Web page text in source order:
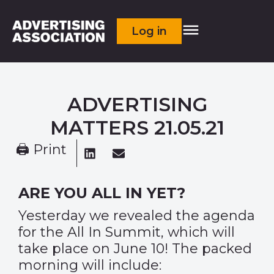
Log in
ADVERTISING
MATTERS 21.05.21
🖨 Print
ARE YOU ALL IN YET?
Yesterday we revealed the agenda
for the All In Summit, which will
take place on June 10! The packed
morning will include: